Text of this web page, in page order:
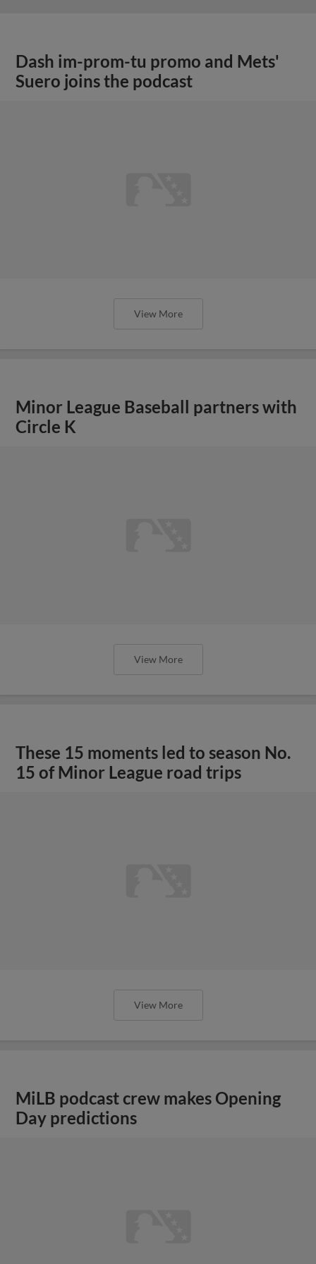
Dash im-prom-tu promo and Mets'
Suero joins the podcast
View More
Minor League Baseball partners with
Circle K
View More
These 15 moments led to season No.
15 of Minor League road trips
View More
MiLB podcast crew makes Opening
Day predictions